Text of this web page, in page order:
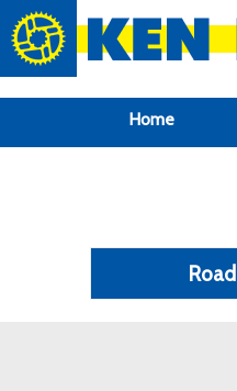
google-site-verification:
Home